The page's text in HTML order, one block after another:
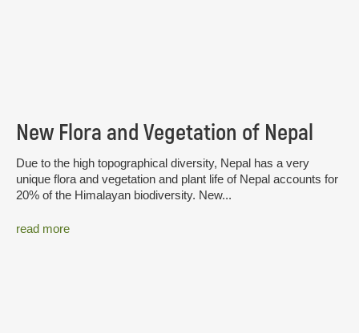
New Flora and Vegetation of Nepal
Due to the high topographical diversity, Nepal has a very
unique flora and vegetation and plant life of Nepal accounts for
20% of the Himalayan biodiversity. New...
read more